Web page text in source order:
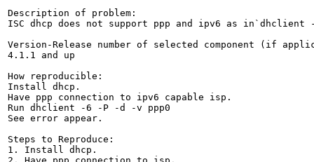
Description of problem:
ISC dhcp does not support ppp and ipv6 as in`dhclient
Version-Release number of selected component (if
4.1.1 and up
How reproducible:
Install dhcp.
Have ppp connection to ipv6 capable isp.
Run dhclient -6 -P -d -v ppp0
See error appear.
Steps to Reproduce:
1. Install dhcp.